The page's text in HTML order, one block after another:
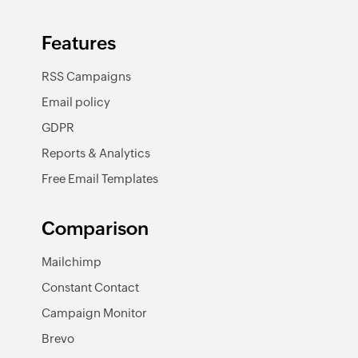
Features
RSS Campaigns
Email policy
GDPR
Reports & Analytics
Free Email Templates
Comparison
Mailchimp
Constant Contact
Campaign Monitor
Brevo